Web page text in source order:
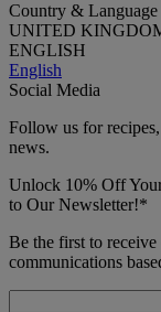
Country & Language
UNITED
ENGLISH
English
Social Media
Follow us for
news.
Unlock 10% Off
to Our Newsletter!*
Be the first to receive
communications